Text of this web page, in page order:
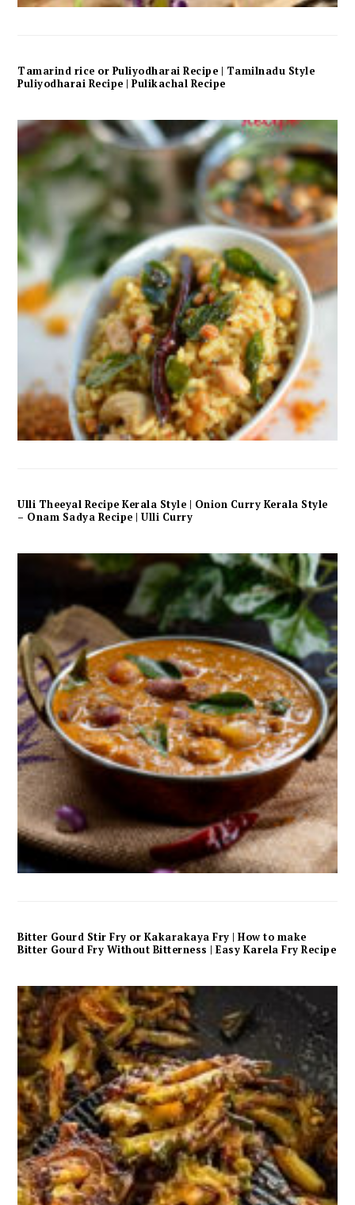
Tamarind rice or Puliyodharai Recipe | Tamilnadu Style
Puliyodharai Recipe | Pulikachal Recipe
Ulli Theeyal Recipe Kerala Style | Onion Curry Kerala Style
– Onam Sadya Recipe | Ulli Curry
Bitter Gourd Stir Fry or Kakarakaya Fry | How to make
Bitter Gourd Fry Without Bitterness | Easy Karela Fry Recipe